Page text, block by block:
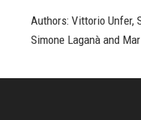
Authors: Vittorio Unfer,
Simone Laganà and